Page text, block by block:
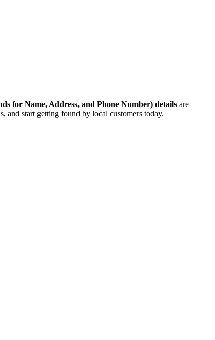
for Name, Address, and Phone Number) details are
and start getting found by local customers today.